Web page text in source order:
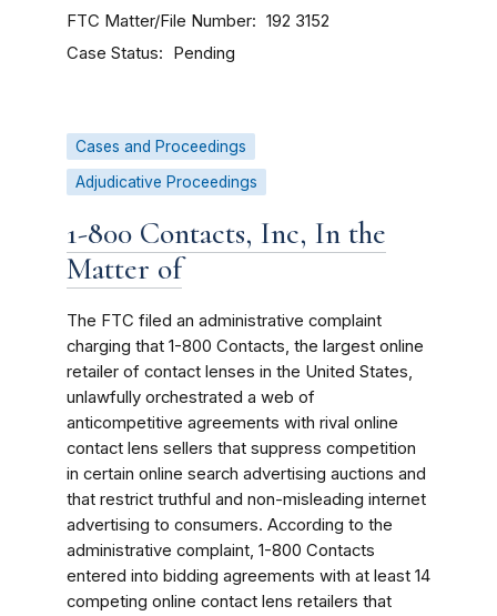
FTC Matter/File Number 192 3152
Case Status Pending
Cases and Proceedings
Adjudicative Proceedings
1-800 Contacts, Inc, In the
Matter of
The FTC filed an administrative complaint
charging that 1-800 Contacts, the largest online
retailer of contact lenses in the United States,
unlawfully orchestrated a web of
anticompetitive agreements with rival online
contact lens sellers that suppress competition
in certain online search advertising auctions and
that restrict truthful and non-misleading internet
advertising to consumers. According to the
administrative complaint, 1-800 Contacts
entered into bidding agreements with at least 14
competing online contact lens retailers that